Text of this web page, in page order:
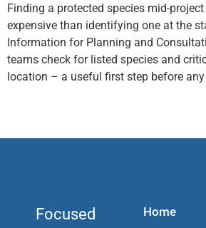
Finding a protected species mid-
expensive than identifying one at the
Information for Planning and
teams check for listed species and
location – a useful first step before
Focused
Home